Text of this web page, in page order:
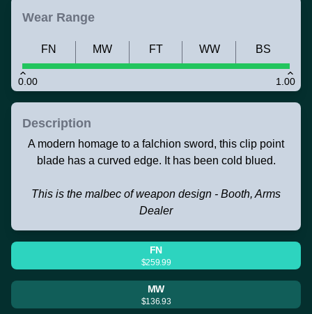
Wear Range
0.00 1.00
FN MW FT WW BS
Description
A modern homage to a falchion sword, this clip point
blade has a curved edge. It has been cold blued.
This is the malbec of weapon design - Booth, Arms
Dealer
FN
$259.99
MW
$136.93